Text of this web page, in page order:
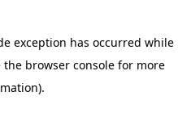
exception has occurred while
the browser console for more